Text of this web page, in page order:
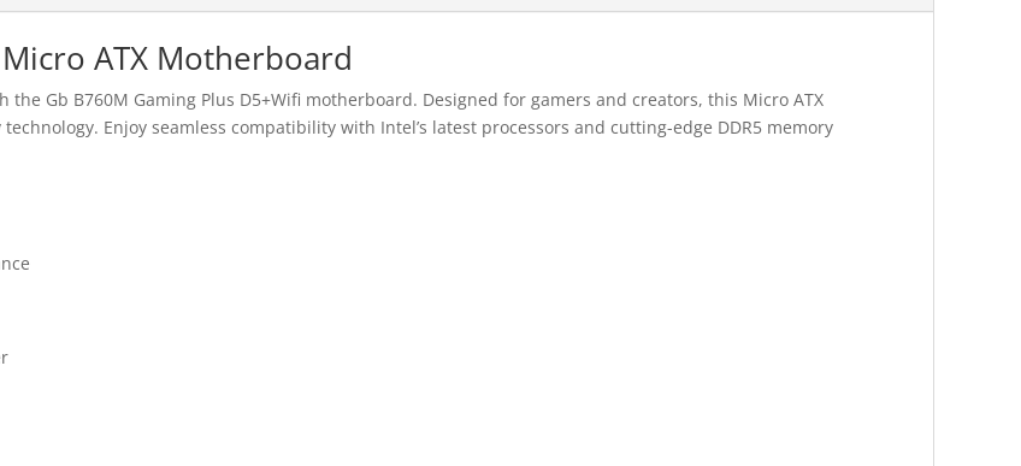
ATX Motherboard
Gb B760M Gaming Plus D5+Wifi motherboard. Designed for gamers and creators, this Micro ATX
Enjoy seamless compatibility with Intel’s latest processors and cutting-edge DDR5 memory